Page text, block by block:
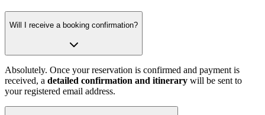
Will I receive a booking confirmation?
Absolutely. Once your reservation is confirmed and payment is
received, a detailed confirmation and itinerary will be sent to
your registered email address.